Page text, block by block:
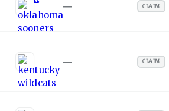
— CLAIM
— CLAIM